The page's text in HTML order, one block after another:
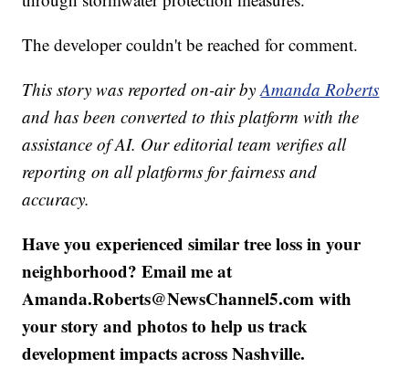
The developer couldn't be reached for comment.
This story was reported on-air byAmanda Roberts
and has been converted to this platform with the
assistance of AI. Our editorial team verifies all
reporting on all platforms for fairness and
accuracy.
Have you experienced similar tree loss in your
neighborhood? Email me at
Amanda.Roberts@NewsChannel5.com with
your story and photos to help us track
development impacts across Nashville.